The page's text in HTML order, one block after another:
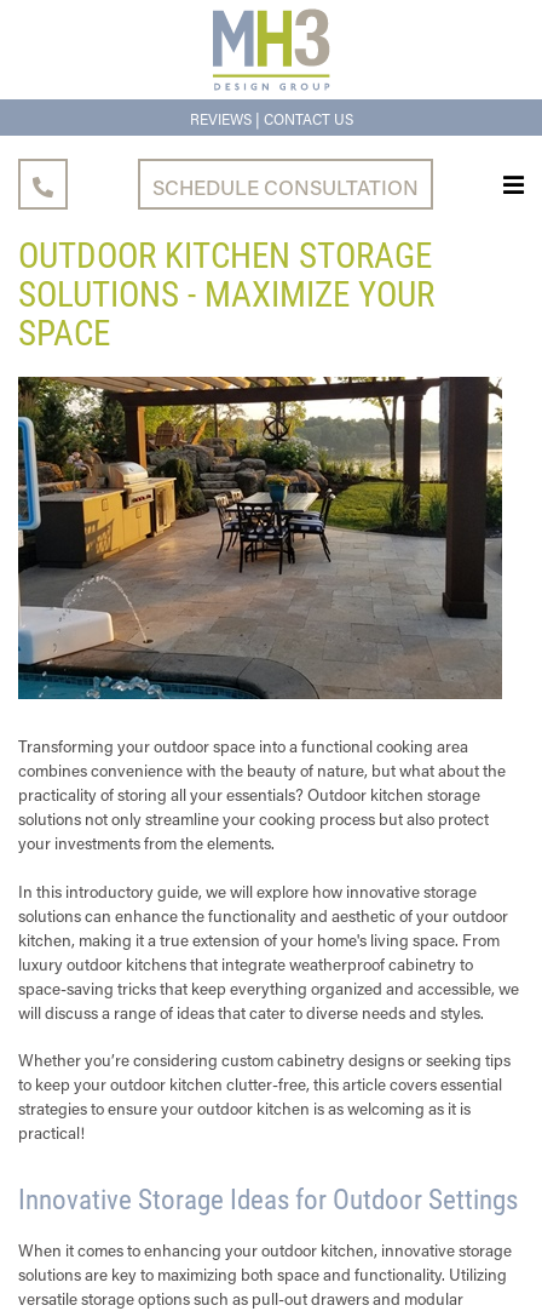
REVIEWS | CONTACT US
SCHEDULE CONSULTATION
OUTDOOR KITCHEN STORAGE
SOLUTIONS - MAXIMIZE YOUR
SPACE
Transforming your outdoor space into a functional cooking area
combines convenience with the beauty of nature, but what about the
practicality of storing all your essentials? Outdoor kitchen storage
solutions not only streamline your cooking process but also protect
your investments from the elements.
In this introductory guide, we will explore how innovative storage
solutions can enhance the functionality and aesthetic of your outdoor
kitchen, making it a true extension of your home's living space. From
luxury outdoor kitchens that integrate weatherproof cabinetry to
space-saving tricks that keep everything organized and accessible, we
will discuss a range of ideas that cater to diverse needs and styles.
Whether you’re considering custom cabinetry designs or seeking tips
to keep your outdoor kitchen clutter-free, this article covers essential
strategies to ensure your outdoor kitchen is as welcoming as it is
practical!
Innovative Storage Ideas for Outdoor Settings
When it comes to enhancing your outdoor kitchen, innovative storage
solutions are key to maximizing both space and functionality. Utilizing
versatile storage options such as pull-out drawers and modular